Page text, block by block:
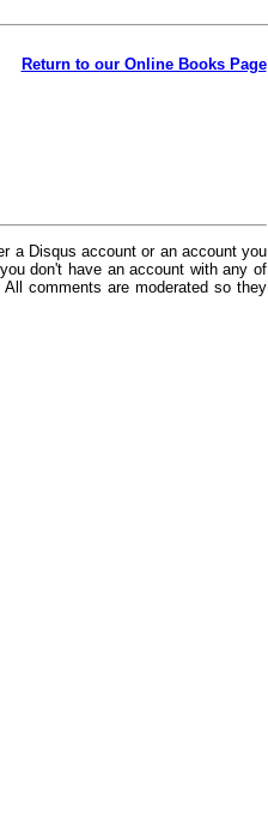
Return to our Online Books Page
a Disqus account or an account you
don't have an account with any of
comments are moderated so they